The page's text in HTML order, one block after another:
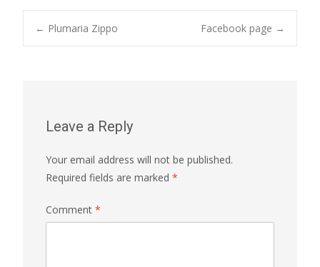
Post
← Plumaria Zippo Facebook page →
Leave a Reply
Your email address will not be published.
Required fields are marked *
Comment *